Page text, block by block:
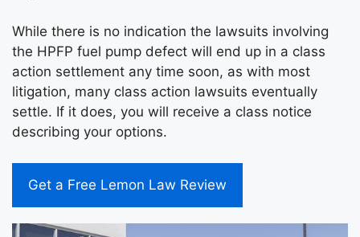
While there is no indication the lawsuits involving
the HPFP fuel pump defect will end up in a class
action settlement any time soon, as with most
litigation, many class action lawsuits eventually
settle. If it does, you will receive a class notice
describing your options.
Get a Free Lemon Law Review